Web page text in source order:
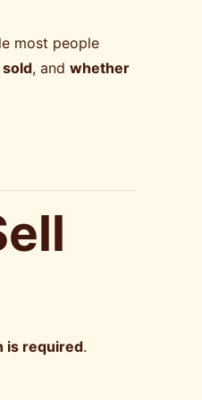
most people
, andwhether
is required.